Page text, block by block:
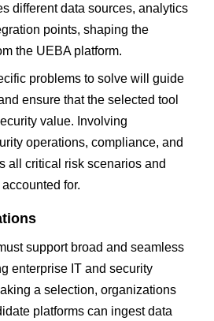
different data sources, analytics
points, shaping the
the UEBA platform.
problems to solve will guide
ensure that the selected tool
value. Involving
operations, compliance, and
all critical risk scenarios and
for.
support broad and seamless
enterprise IT and security
a selection, organizations
platforms can ingest data